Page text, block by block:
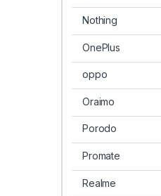
Nothing
OnePlus
oppo
Oraimo
Porodo
Promate
Realme